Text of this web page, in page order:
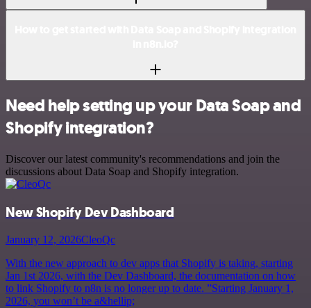
Need help setting up your Data Soap and
Shopify integration?
Discover our latest community's recommendations and join the
discussions about Data Soap and Shopify integration.
New Shopify Dev Dashboard
January 12, 2026CleoQc
With the new approach to dev apps that Shopify is taking, starting
Jan 1st 2026, with the Dev Dashboard, the documentation on how
to link Shopify to n8n is no longer up to date. ”Starting January 1,
2026, you won’t be a&hellip;